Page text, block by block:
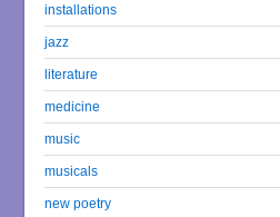
installations
jazz
literature
medicine
music
musicals
new poetry